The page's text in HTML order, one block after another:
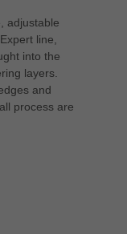
adjustable
line,
into the
layers.
and
process are